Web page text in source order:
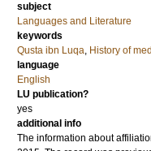
subject
Languages and Literature
keywords
Qusta ibn Luqa, History of
language
English
LU publication?
yes
additional info
The information about